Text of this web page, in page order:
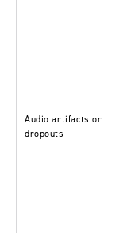
Audio artifacts or
dropouts